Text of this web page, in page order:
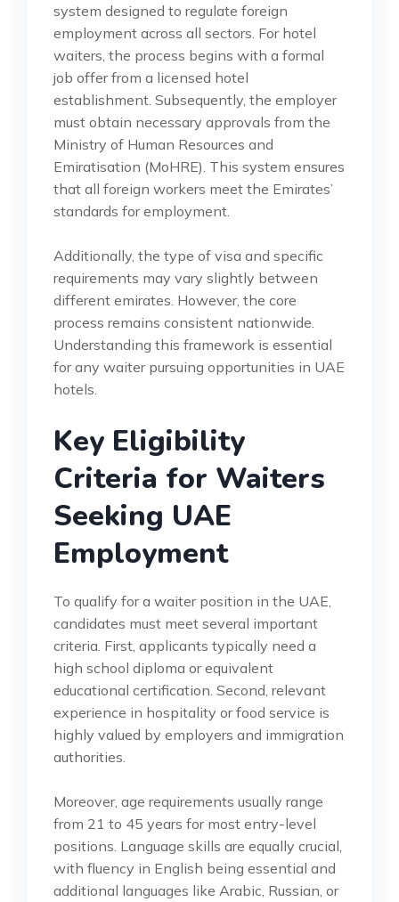
system designed to regulate foreign
employment across all sectors. For hotel
waiters, the process begins with a formal
job offer from a licensed hotel
establishment. Subsequently, the employer
must obtain necessary approvals from the
Ministry of Human Resources and
Emiratisation (MoHRE). This system ensures
that all foreign workers meet the Emirates’
standards for employment.
Additionally, the type of visa and specific
requirements may vary slightly between
different emirates. However, the core
process remains consistent nationwide.
Understanding this framework is essential
for any waiter pursuing opportunities in UAE
hotels.
Key Eligibility
Criteria for Waiters
Seeking UAE
Employment
To qualify for a waiter position in the UAE,
candidates must meet several important
criteria. First, applicants typically need a
high school diploma or equivalent
educational certification. Second, relevant
experience in hospitality or food service is
highly valued by employers and immigration
authorities.
Moreover, age requirements usually range
from 21 to 45 years for most entry-level
positions. Language skills are equally crucial,
with fluency in English being essential and
additional languages like Arabic, Russian, or